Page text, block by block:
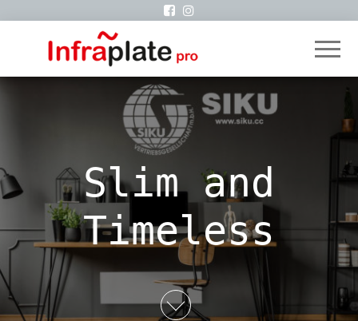
VertriebsgmbH
Slim and
Timeless